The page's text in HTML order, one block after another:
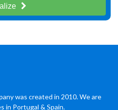
was created in 2010. We are
in Portugal & Spain.